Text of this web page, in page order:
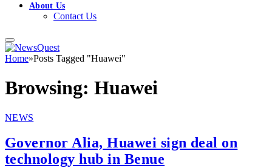
About Us
Contact Us
Home»Posts Tagged "Huawei"
Browsing: Huawei
NEWS
Governor Alia, Huawei sign deal on
technology hub in Benue